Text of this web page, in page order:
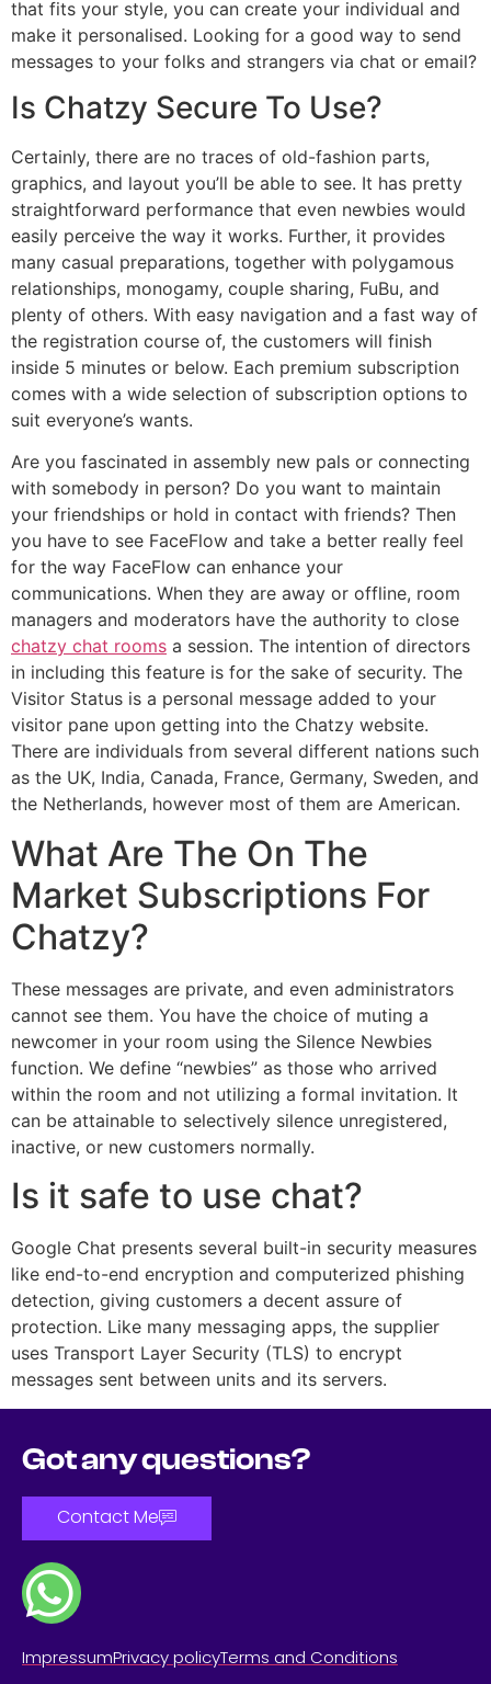
that fits your style, you can create your individual and
make it personalised. Looking for a good way to send
messages to your folks and strangers via chat or email?
Is Chatzy Secure To Use?
Certainly, there are no traces of old-fashion parts,
graphics, and layout you’ll be able to see. It has pretty
straightforward performance that even newbies would
easily perceive the way it works. Further, it provides
many casual preparations, together with polygamous
relationships, monogamy, couple sharing, FuBu, and
plenty of others. With easy navigation and a fast way of
the registration course of, the customers will finish
inside 5 minutes or below. Each premium subscription
comes with a wide selection of subscription options to
suit everyone’s wants.
Are you fascinated in assembly new pals or connecting
with somebody in person? Do you want to maintain
your friendships or hold in contact with friends? Then
you have to see FaceFlow and take a better really feel
for the way FaceFlow can enhance your
communications. When they are away or offline, room
managers and moderators have the authority to close
chatzy chat rooms a session. The intention of directors
in including this feature is for the sake of security. The
Visitor Status is a personal message added to your
visitor pane upon getting into the Chatzy website.
There are individuals from several different nations such
as the UK, India, Canada, France, Germany, Sweden, and
the Netherlands, however most of them are American.
What Are The On The
Market Subscriptions For
Chatzy?
These messages are private, and even administrators
cannot see them. You have the choice of muting a
newcomer in your room using the Silence Newbies
function. We define “newbies” as those who arrived
within the room and not utilizing a formal invitation. It
can be attainable to selectively silence unregistered,
inactive, or new customers normally.
Is it safe to use chat?
Google Chat presents several built-in security measures
like end-to-end encryption and computerized phishing
detection, giving customers a decent assure of
protection. Like many messaging apps, the supplier
uses Transport Layer Security (TLS) to encrypt
messages sent between units and its servers.
Got any questions?
Contact Me
ImpressumPrivacy policyTerms and Conditions